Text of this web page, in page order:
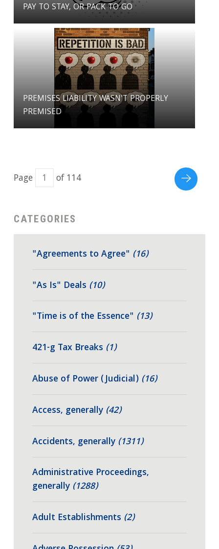
PAY TO STAY, OR PACK TO GO
PREMISES LIABILITY WASN'T PROPERLY
PREMISED
Page of 114
CATEGORIES
"Agreements to Agree" (16)
"As Is" Deals (10)
"Time is of the Essence" (13)
421-g Tax Breaks (1)
Abuse of Power (Judicial) (16)
Access, generally (42)
Accidents, generally (1311)
Administrative Proceedings,
generally (1288)
Adult Establishments (2)